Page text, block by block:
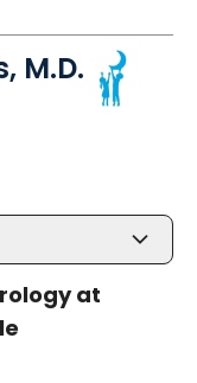
M.D.
SC
at